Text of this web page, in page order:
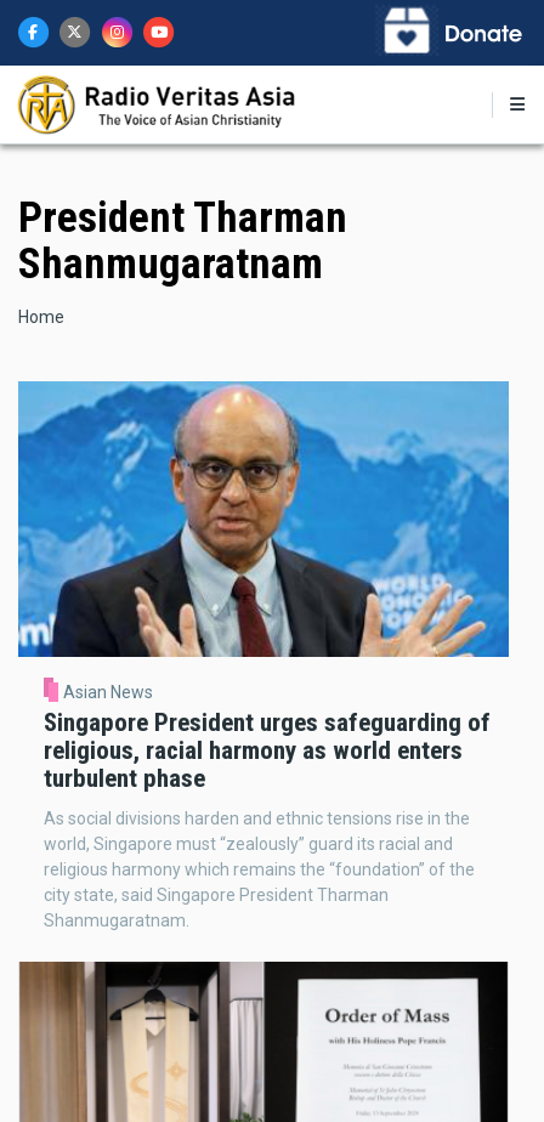
main
content
President Tharman
Shanmugaratnam
Breadcrumb
Home
Asian News
Singapore President urges safeguarding of
religious, racial harmony as world enters
turbulent phase
As social divisions harden and ethnic tensions rise in the
world, Singapore must “zealously” guard its racial and
religious harmony which remains the “foundation” of the
city state, said Singapore President Tharman
Shanmugaratnam.